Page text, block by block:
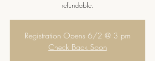
refundable.
Registration Opens 6/2 @ 3 pm
Check Back Soon